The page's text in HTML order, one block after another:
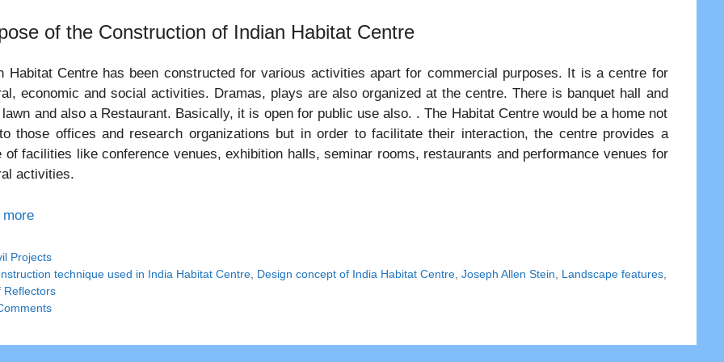
of the Construction of Indian Habitat Centre
Habitat Centre has been constructed for various activities apart for commercial purposes. It is a centre for
economic and social activities. Dramas, plays are also organized at the centre. There is banquet hall and
and also a Restaurant. Basically, it is open for public use also. . The Habitat Centre would be a home not
those offices and research organizations but in order to facilitate their interaction, the centre provides a
of facilities like conference venues, exhibition halls, seminar rooms, restaurants and performance venues for
activities.
more
Projects
technique used in India Habitat Centre Design concept of India Habitat Centre ,Joseph Allen Stein Landscape features
Reflectors